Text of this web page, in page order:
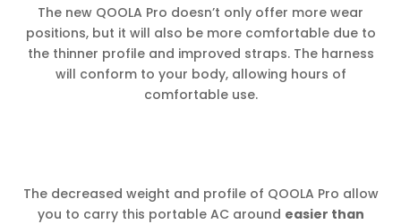
The new QOOLA Pro doesn’t only offer more wear
positions, but it will also be more comfortable due to
the thinner profile and improved straps. The harness
will conform to your body, allowing hours of
comfortable use.
The decreased weight and profile of QOOLA Pro allow
you to carry this portable AC around easier than